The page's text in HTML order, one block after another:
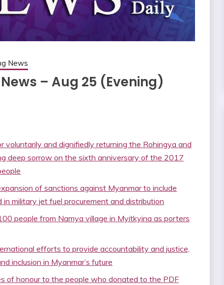
News
– Aug 25 (Evening)
voluntarily and dignifiedly returning the Rohingya and
deep sorrow on the sixth anniversary of the 2017
of sanctions against Myanmar to include
military jet fuel procurement and distribution
people from Namya village in Myitkyina as porters
efforts to provide accountability and justice,
inclusion in Myanmar’s future
of honour to the people who donated to the PDF